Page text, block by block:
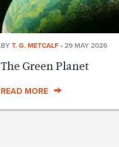
BY T. G. METCALF • 29 MAY 2026
The Green Planet
READ MORE